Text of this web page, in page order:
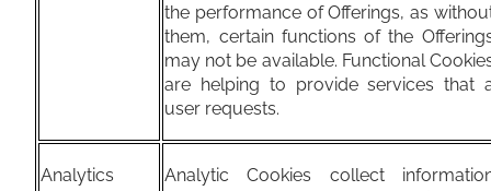
the performance of Offerings, as
them, certain functions of the
may not be available. Functional
are helping to provide services that
user requests.
Analytics
Analytic Cookies collect